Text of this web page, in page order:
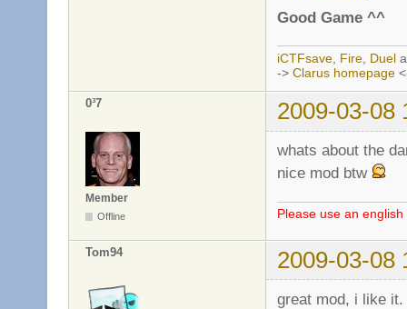
Good Game ^^
iCTFsave Fire Duel
-> Clarus homepage
0³7 2009-03-08
Member
Offline
whats about the
nice mod btw
Please use an
Tom94 2009-03-08
great mod, i like it.